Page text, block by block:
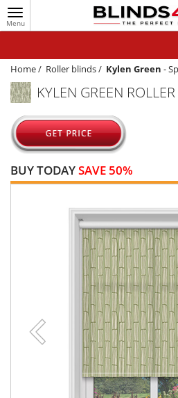
Toggle
navigation
020
1648
WINDOW BLINDS
TRACK MY ORDER
MEASURING
HELP
QUICK QUOTE
Home/ Roller blinds/ Kylen Green -
KYLEN GREEN
BUY TODAYSAVE 50%